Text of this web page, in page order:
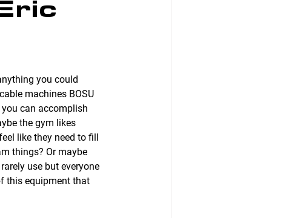
machines BOSU
can accomplish
the gym likes
like they need to fill
things? Or maybe
use but everyone
this equipment that